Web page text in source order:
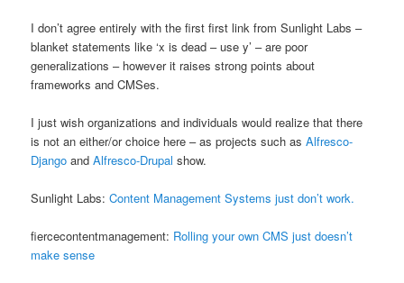
I don’t agree entirely with the first first link from Sunlight Labs –
blanket statements like ‘x is dead – use y’ – are poor
generalizations – however it raises strong points about
frameworks and CMSes.
I just wish organizations and individuals would realize that there
is not an either/or choice here – as projects such asAlfresco-
Django andAlfresco-Drupal show.
Sunlight Labs:Content Management Systems just don’t work.
fiercecontentmanagement: Rolling your own CMS just doesn’t
make sense